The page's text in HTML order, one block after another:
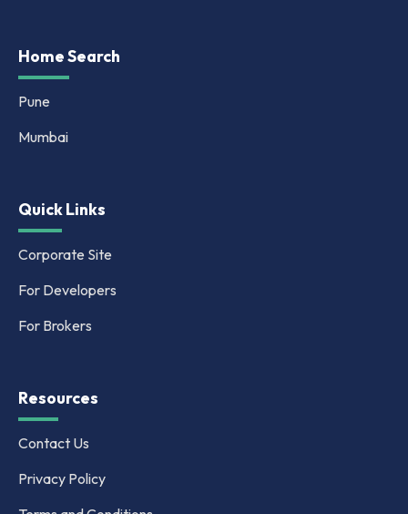
Home Search
Pune
Mumbai
Quick Links
Corporate Site
For Developers
For Brokers
Resources
Contact Us
Privacy Policy